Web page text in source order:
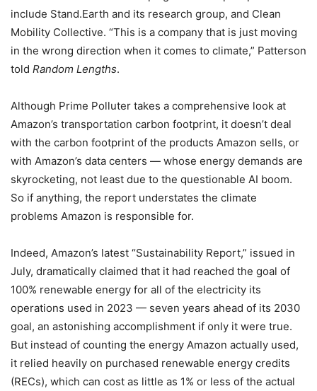
include Stand.Earth and its research group, and Clean
Mobility Collective. “This is a company that is just moving
in the wrong direction when it comes to climate,” Patterson
told Random Lengths.
Although Prime Polluter takes a comprehensive look at
Amazon’s transportation carbon footprint, it doesn’t deal
with the carbon footprint of the products Amazon sells, or
with Amazon’s data centers — whose energy demands are
skyrocketing, not least due to the questionable AI boom.
So if anything, the report understates the climate
problems Amazon is responsible for.
Indeed, Amazon’s latest “Sustainability Report,” issued in
July, dramatically claimed that it had reached the goal of
100% renewable energy for all of the electricity its
operations used in 2023 — seven years ahead of its 2030
goal, an astonishing accomplishment if only it were true.
But instead of counting the energy Amazon actually used,
it relied heavily on purchased renewable energy credits
(RECs), which can cost as little as 1% or less of the actual